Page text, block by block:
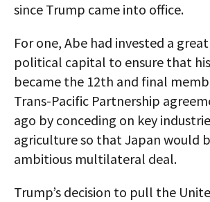
since Trump came into office.
For one, Abe had invested a
political capital to ensure that
became the 12th and final
Trans-Pacific Partnership
ago by conceding on key
agriculture so that Japan would
ambitious multilateral deal.
Trump’s decision to pull the